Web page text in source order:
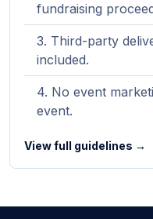
fundraising
Third-party
included.
No event
event.
View full guidelines →